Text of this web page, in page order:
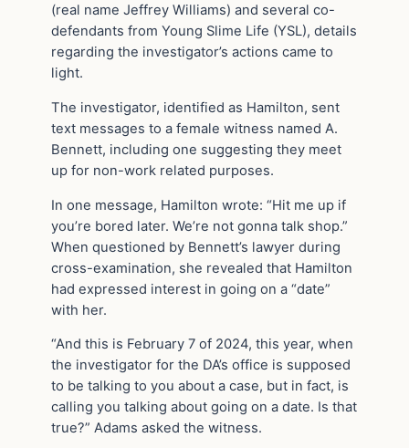
(real name Jeffrey Williams) and several co-
defendants from Young Slime Life (YSL), details
regarding the investigator’s actions came to
light.
The investigator, identified as Hamilton, sent
text messages to a female witness named A.
Bennett, including one suggesting they meet
up for non-work related purposes.
In one message, Hamilton wrote: “Hit me up if
you’re bored later. We’re not gonna talk shop.”
When questioned by Bennett’s lawyer during
cross-examination, she revealed that Hamilton
had expressed interest in going on a “date”
with her.
“And this is February 7 of 2024, this year, when
the investigator for the DA’s office is supposed
to be talking to you about a case, but in fact, is
calling you talking about going on a date. Is that
true?” Adams asked the witness.